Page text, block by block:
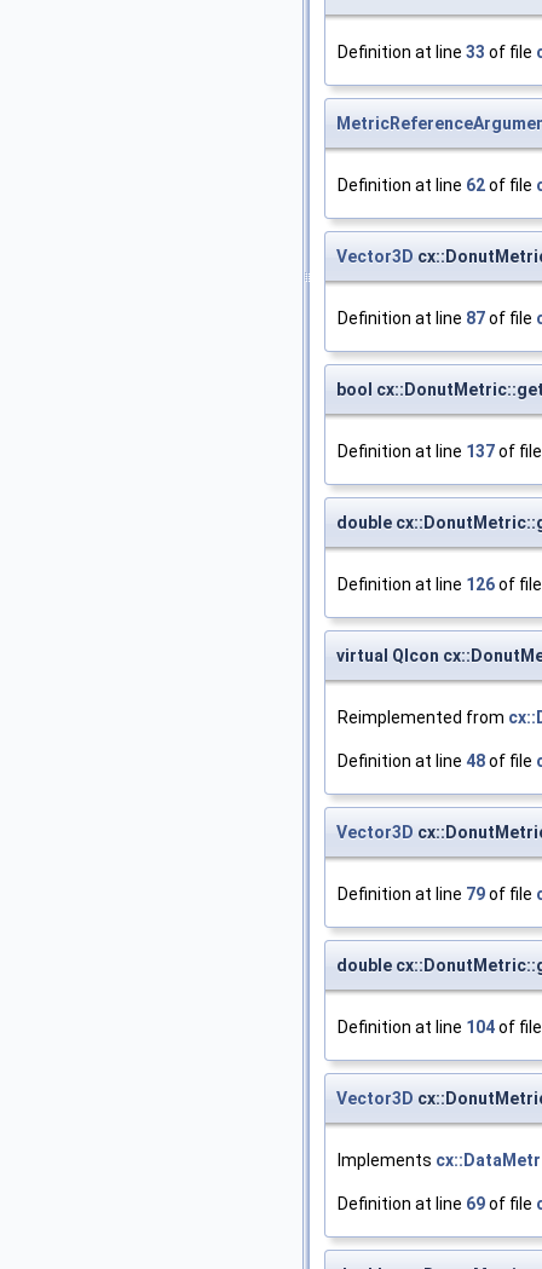
Definition at line 33 of file
Definition at line 62of file
Vector3D
Definition at line 87of file
bool
Definition at line 137of
double
Definition at line 126of
virtual QIcon
Reimplemented from
Definition at line 48of file
Vector3D
Definition at line 79of file
double
Definition at line 104of
Vector3D
Implements
Definition at line 69of file